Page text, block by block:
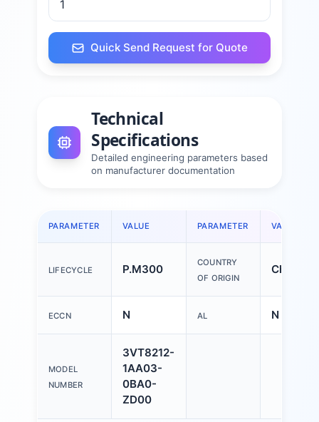
Quick Send Request for Quote
Technical
Specifications
Detailed engineering parameters based
on manufacturer documentation
PARAMETER VALUE PARAMETER VALUE
LIFECYCLE P.M300
COUNTRY
OF ORIGIN
China
ECCN N AL N
MODEL
NUMBER
3VT8212-
1AA03-
0BA0-
ZD00